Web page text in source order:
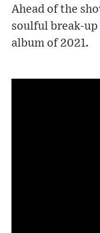
Ahead of the
soulful break-
album of 2021.